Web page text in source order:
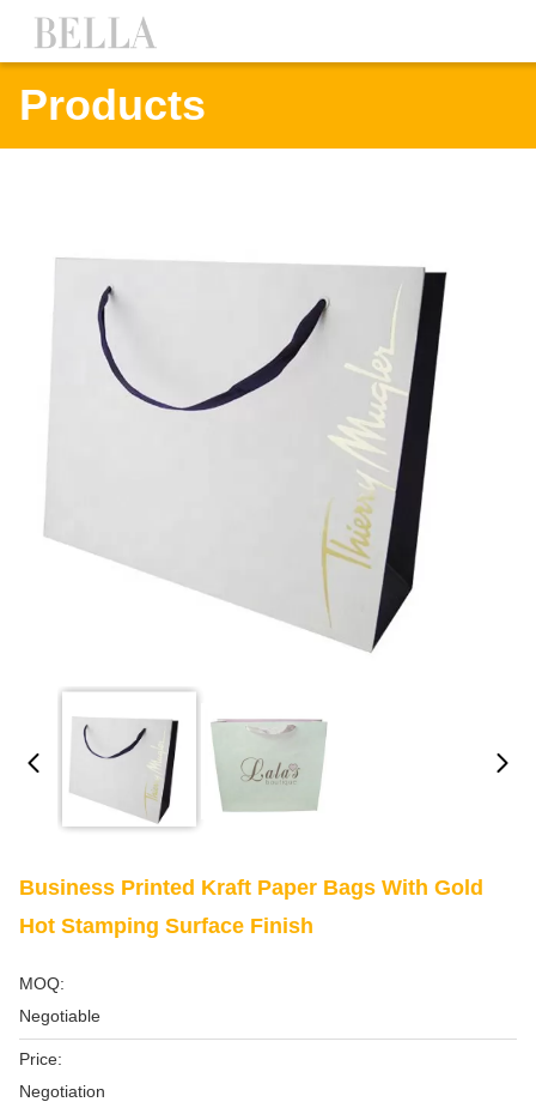
Products
Business Printed Kraft Paper Bags With Gold
Hot Stamping Surface Finish
MOQ:
Negotiable
Price:
Negotiation